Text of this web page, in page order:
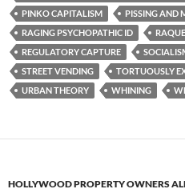
PINKO CAPITALISM
PISSING AND
RAGING PSYCHOPATHIC ID
REGULATORY CAPTURE
STREET VENDING
TORTUOUSLY
URBAN THEORY
WHINING
HOLLYWOOD PROPERTY OWNERS